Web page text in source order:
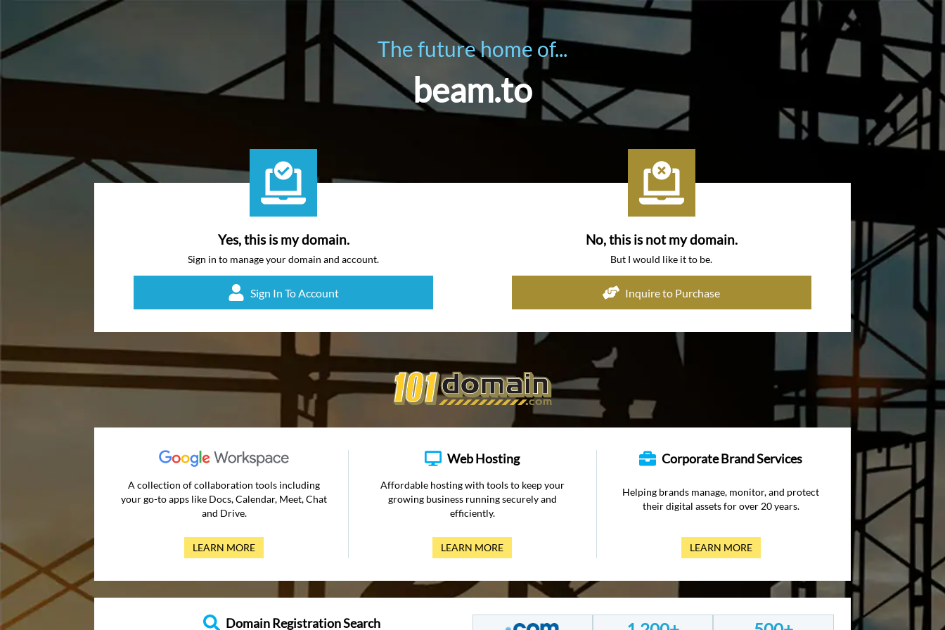
The future home of...
beam.to
Yes, this is my domain.
Sign in to manage your domain and account.
Sign In To Account
No, this is not my domain.
But I would like it to be.
Inquire to Purchase
A collection of collaboration tools including
your go-to apps like Docs, Calendar, Meet, Chat
and Drive.
LEARN MORE
Web Hosting
Affordable hosting with tools to keep your
growing business running securely and
efficiently.
LEARN MORE
Corporate Brand Services
Helping brands manage, monitor, and protect
their digital assets for over 20 years.
LEARN MORE
Domain Registration Search